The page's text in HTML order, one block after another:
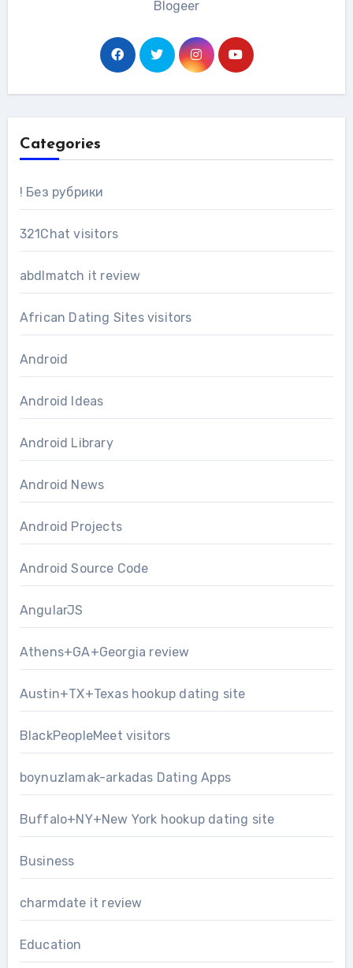
Blogeer
Categories
! Без рубрики
321Chat visitors
abdlmatch it review
African Dating Sites visitors
Android
Android Ideas
Android Library
Android News
Android Projects
Android Source Code
AngularJS
Athens+GA+Georgia review
Austin+TX+Texas hookup dating site
BlackPeopleMeet visitors
boynuzlamak-arkadas Dating Apps
Buffalo+NY+New York hookup dating site
Business
charmdate it review
Education